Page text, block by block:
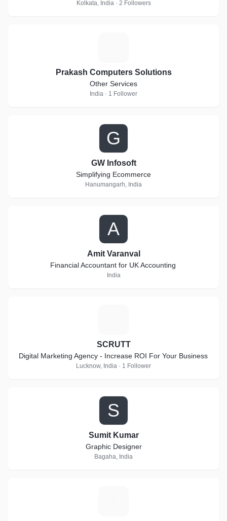
Kolkata, India · 2 Followers
Prakash Computers Solutions
Other Services
India · 1 Follower
G
GW Infosoft
Simplifying Ecommerce
Hanumangarh, India
A
Amit Varanval
Financial Accountant for UK Accounting
India
SCRUTT
Digital Marketing Agency - Increase ROI For Your Business
Lucknow, India · 1 Follower
S
Sumit Kumar
Graphic Designer
Bagaha, India